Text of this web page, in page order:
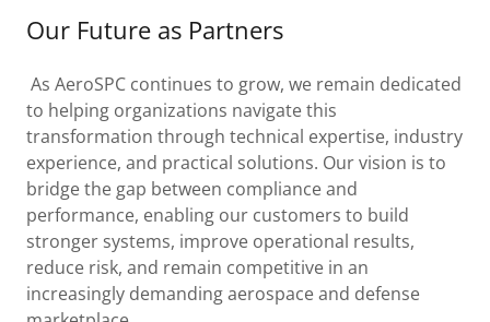
Our Future as Partners
As AeroSPC continues to grow, we remain dedicated
to helping organizations navigate this
transformation through technical expertise, industry
experience, and practical solutions. Our vision is to
bridge the gap between compliance and
performance, enabling our customers to build
stronger systems, improve operational results,
reduce risk, and remain competitive in an
increasingly demanding aerospace and defense